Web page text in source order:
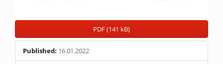
PDF (141 kB)
Published: 16.01.2022